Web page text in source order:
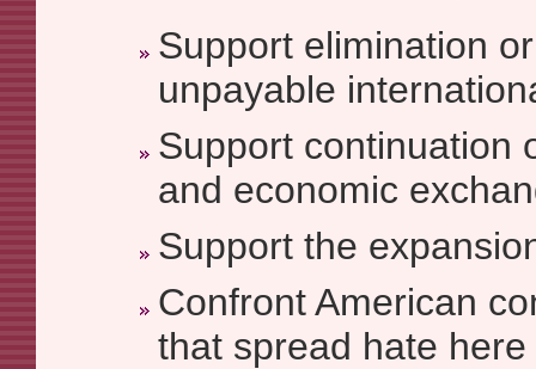
Support elimination
unpayable
Support continuation
and economic
Support the
Confront American
that spread hate